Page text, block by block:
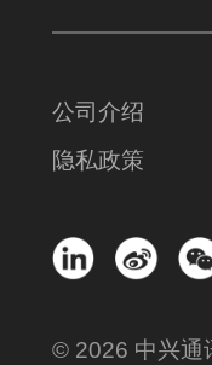
公司介绍
隐私政策
© 2026 中兴通